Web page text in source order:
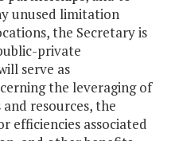
unused limitation
the Secretary is
private
serve as
the leveraging of
resources, the
efficiencies associated